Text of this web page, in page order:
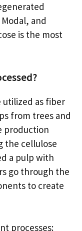
and
is the most
utilized as fiber
from trees and
production
the cellulose
a pulp with
go through the
to create
processes: